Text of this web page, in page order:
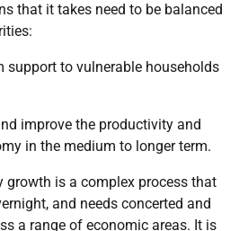
that it takes need to be balanced
support to vulnerable households
improve the productivity and
in the medium to longer term.
growth is a complex process that
and needs concerted and
a range of economic areas. It is